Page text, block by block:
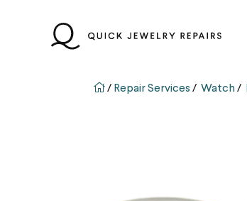
QJR home page
/ Repair Services / Watch/